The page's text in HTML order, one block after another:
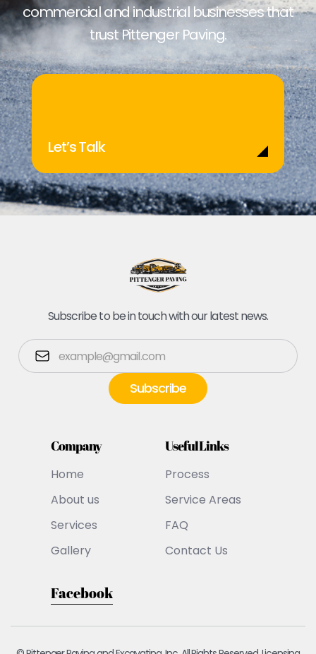
commercial and industrial businesses that
trust Pittenger Paving.
Let’s Talk
Subscribe to be in touch with our latest news.
Company
Home
About us
Services
Gallery
Useful Links
Process
Service Areas
FAQ
Contact Us
Facebook